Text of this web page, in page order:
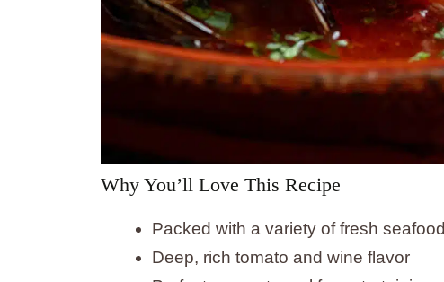
Why You’ll Love This Recipe
Packed with a variety of fresh seafood
Deep, rich tomato and wine flavor